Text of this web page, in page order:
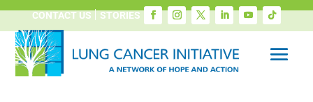
CONTACT US STORIES